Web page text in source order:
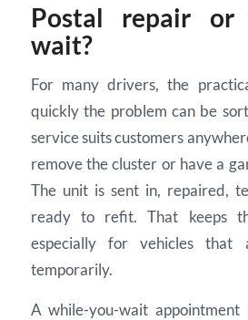
Postal repair or
wait?
For many drivers, the
quickly the problem can be
service suits customers
remove the cluster or have a
The unit is sent in, repaired,
ready to refit. That keeps
especially for vehicles
temporarily.
A while-you-wait appointment